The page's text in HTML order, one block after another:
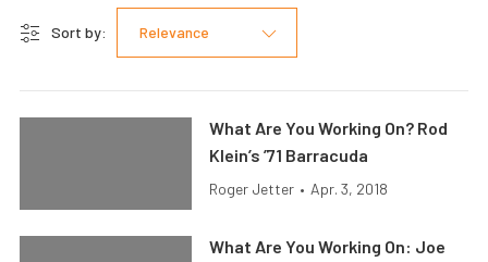
Sort by: Relevance
What Are You Working On? Rod
Klein’s ’71 Barracuda
Roger Jetter • Apr. 3, 2018
What Are You Working On: Joe